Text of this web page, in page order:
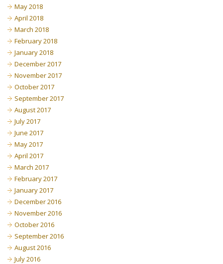
May 2018
April 2018
March 2018
February 2018
January 2018
December 2017
November 2017
October 2017
September 2017
August 2017
July 2017
June 2017
May 2017
April 2017
March 2017
February 2017
January 2017
December 2016
November 2016
October 2016
September 2016
August 2016
July 2016